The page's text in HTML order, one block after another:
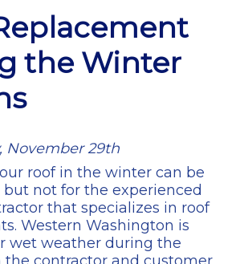
the Winter
November 29th
roof in the winter can be
not for the experienced
that specializes in roof
Western Washington is
wet weather during the